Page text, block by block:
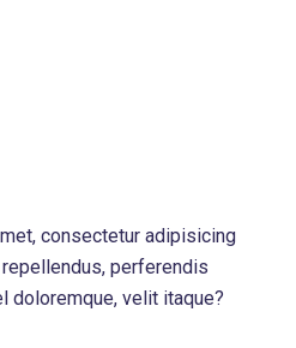
consectetur adipisicing
perferendis
doloremque, velit itaque?